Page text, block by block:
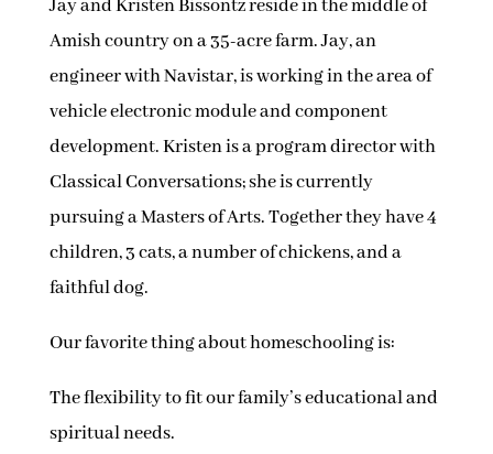
Jay and Kristen Bissontz reside in the middle of
Amish country on a 35-acre farm. Jay, an
engineer with Navistar, is working in the area of
vehicle electronic module and component
development. Kristen is a program director with
Classical Conversations; she is currently
pursuing a Masters of Arts. Together they have 4
children, 3 cats, a number of chickens, and a
faithful dog.
Our favorite thing about homeschooling is:
The flexibility to fit our family’s educational and
spiritual needs.